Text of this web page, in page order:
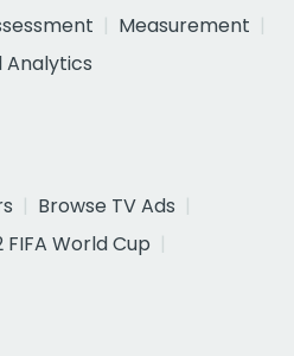
Measurement
Analytics
Browse TV Ads
FIFA World Cup